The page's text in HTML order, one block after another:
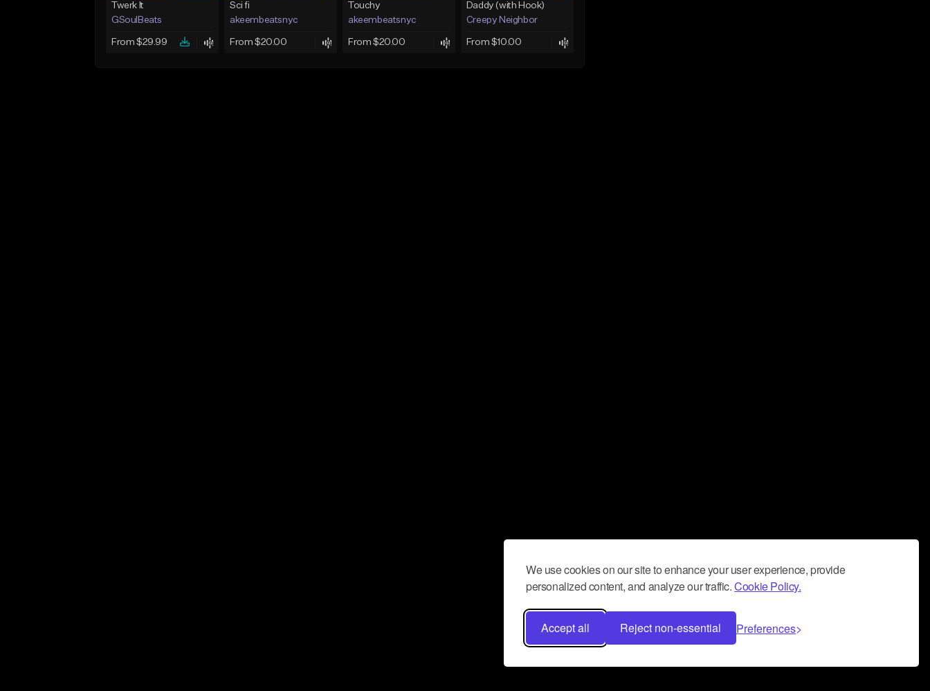
We use cookies on our site to enhance your user experience, provide
personalized content, and analyze our traffic.Cookie Policy.
Accept all Reject non-essential Preferences
Twerk It
GSoulBeats
From $29.99
Sci fi
akeembeatsnyc
From $20.00
Touchy
akeembeatsnyc
From $20.00
Daddy (with Hook)
Creepy Neighbor
From $10.00